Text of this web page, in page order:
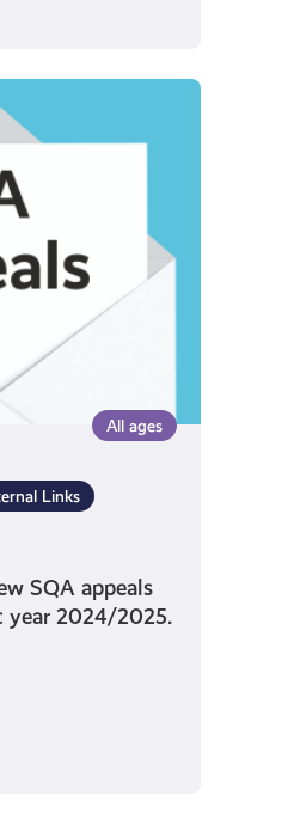
All ages
Links
SQA appeals
year 2024/2025.